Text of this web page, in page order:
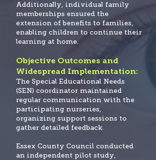
Additionally, individual family
memberships ensured the
extension of benefits to families,
enabling children to continue their
learning at home.
Objective Outcomes and
Widespread Implementation:
The Special Educational Needs
(SEN) coordinator maintained
regular communication with the
participating nurseries,
organizing support sessions to
gather detailed feedback.
Essex County Council conducted
an independent pilot study,